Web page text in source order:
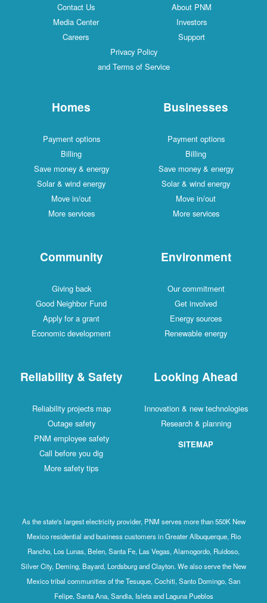
Contact Us
About PNM
Media Center
Investors
Careers
Support
Privacy Policy
and Terms of Service
Homes
Payment options
Billing
Save money & energy
Solar & wind energy
Move in/out
More services
Businesses
Payment options
Billing
Save money & energy
Solar & wind energy
Move in/out
More services
Community
Giving back
Good Neighbor Fund
Apply for a grant
Economic development
Environment
Our commitment
Get involved
Energy sources
Renewable energy
Reliability & Safety
Reliability projects map
Outage safety
PNM employee safety
Call before you dig
More safety tips
Looking Ahead
Innovation & new technologies
Research & planning
SITEMAP
As the state's largest electricity provider, PNM serves more than 550K New
Mexico residential and business customers in Greater Albuquerque, Rio
Rancho, Los Lunas, Belen, Santa Fe, Las Vegas, Alamogordo, Ruidoso,
Silver City, Deming, Bayard, Lordsburg and Clayton. We also serve the New
Mexico tribal communities of the Tesuque, Cochiti, Santo Domingo, San
Felipe, Santa Ana, Sandia, Isleta and Laguna Pueblos